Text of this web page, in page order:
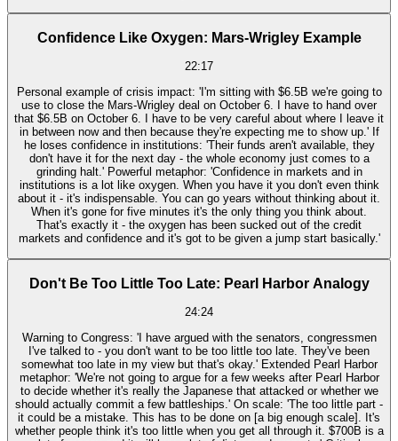
Confidence Like Oxygen: Mars-Wrigley Example
22:17
Personal example of crisis impact: 'I'm sitting with $6.5B we're going to
use to close the Mars-Wrigley deal on October 6. I have to hand over
that $6.5B on October 6. I have to be very careful about where I leave it
in between now and then because they're expecting me to show up.' If
he loses confidence in institutions: 'Their funds aren't available, they
don't have it for the next day - the whole economy just comes to a
grinding halt.' Powerful metaphor: 'Confidence in markets and in
institutions is a lot like oxygen. When you have it you don't even think
about it - it's indispensable. You can go years without thinking about it.
When it's gone for five minutes it's the only thing you think about.
That's exactly it - the oxygen has been sucked out of the credit
markets and confidence and it's got to be given a jump start basically.'
Don't Be Too Little Too Late: Pearl Harbor Analogy
24:24
Warning to Congress: 'I have argued with the senators, congressmen
I've talked to - you don't want to be too little too late. They've been
somewhat too late in my view but that's okay.' Extended Pearl Harbor
metaphor: 'We're not going to argue for a few weeks after Pearl Harbor
to decide whether it's really the Japanese that attacked or whether we
should actually commit a few battleships.' On scale: 'The too little part -
it could be a mistake. This has to be done on [a big enough scale]. It's
whether people think it's too little when you get all through it. $700B is a